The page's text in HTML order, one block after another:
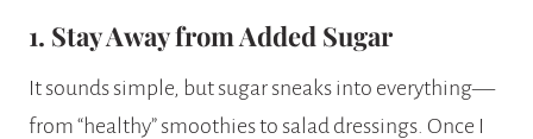
1. Stay Away from Added Sugar
It sounds simple, but sugar sneaks into everything—
from “healthy” smoothies to salad dressings. Once I